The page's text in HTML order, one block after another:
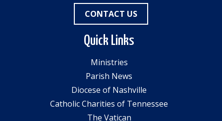
CONTACT US
Quick Links
Ministries
Parish News
Diocese of Nashville
Catholic Charities of Tennessee
The Vatican